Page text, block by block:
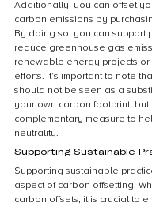
Additionally, you can offset
carbon emissions by
By doing so, you can support
reduce greenhouse gas
renewable energy projects or
efforts. It’s important to note
should not be seen as a
your own carbon footprint, but
complementary measure to
neutrality.
Supporting Sustainable
Supporting sustainable
aspect of carbon offsetting.
carbon offsets, it is crucial to